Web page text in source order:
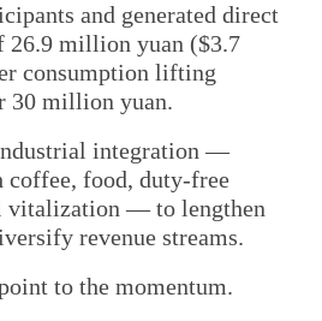
and generated direct
26.9 million yuan ($3.7
consumption lifting
30 million yuan.
integration —
food, duty-free
vitalization — to lengthen
revenue streams.
to the momentum.